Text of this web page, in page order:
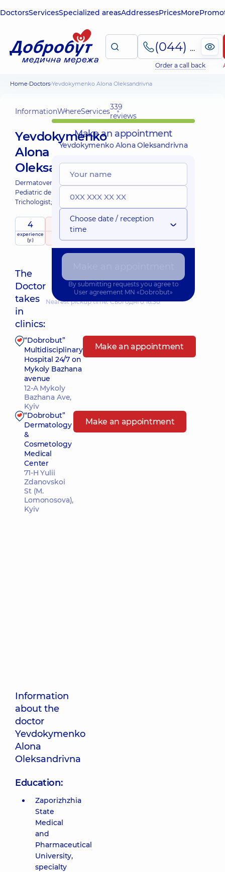
DoctorsServicesSpecialized areasAddressesPricesMore
(044) 495-2-888
Order a call back
Home Doctors Yevdokymenko Alona Oleksandrivna
InformationWhereServices339
reviews
Yevdokymenko
Alona
Oleksandrivna
Dermatovenereologist;
Pediatric dermatovenereologist;
Trichologist;
4
experience
(y.)
5
339 reviews
The
Doctor
takes
in
clinics:
Nearest pickup time: Сьогодні о 16:30
“Dobrobut”
Multidisciplinary
Hospital 24/7 on
Mykoly Bazhana
avenue
12-A Mykoly
Bazhana Ave,
Kyiv
Make an appointment
“Dobrobut”
Dermatology
&
Cosmetology
Medical
Center
71-H Yulii
Zdanovskoi
St (M.
Lomonosova),
Kyiv
Make an appointment
Information
about the
doctor
Yevdokymenko
Alona
Oleksandrivna
Education:
Zaporizhzhia
State
Medical
and
Pharmaceutical
University,
specialty
Make an appointment
Yevdokymenko Alona Oleksandrivna
Choose date / reception
time
By submitting requests you agree to
User agreement MN «Dobrobut»